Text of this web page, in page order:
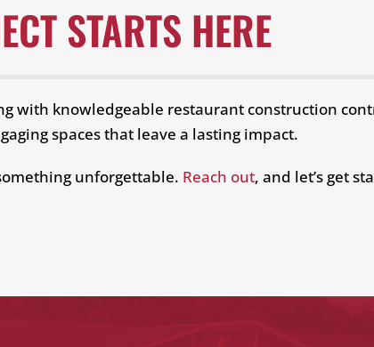
STARTS HERE
with knowledgeable restaurant construction
spaces that leave a lasting impact.
unforgettable. Reach out, and let’s get